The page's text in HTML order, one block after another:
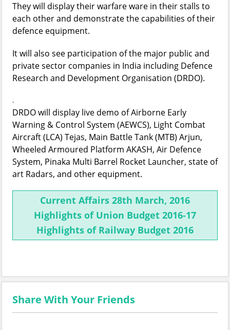
They will display their warfare ware in their stalls to
each other and demonstrate the capabilities of their
defence equipment.
It will also see participation of the major public and
private sector companies in India including Defence
Research and Development Organisation (DRDO).
.
DRDO will display live demo of Airborne Early
Warning & Control System (AEWCS), Light Combat
Aircraft (LCA) Tejas, Main Battle Tank (MTB) Arjun,
Wheeled Armoured Platform AKASH, Air Defence
System, Pinaka Multi Barrel Rocket Launcher, state of
art Radars, and other equipment.
Current Affairs 28th March, 2016
Highlights of Union Budget 2016-17
Highlights of Railway Budget 2016
Share With Your Friends